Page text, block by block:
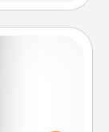
a book